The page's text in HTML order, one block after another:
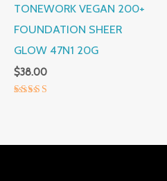
TONEWORK VEGAN 200+
FOUNDATION SHEER
GLOW 47N1 20G
$38.00